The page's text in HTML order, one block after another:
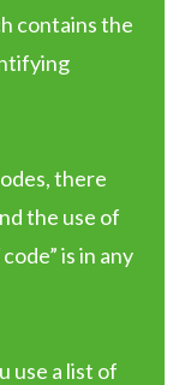
contains the
there
the use of
is in any
use a list of